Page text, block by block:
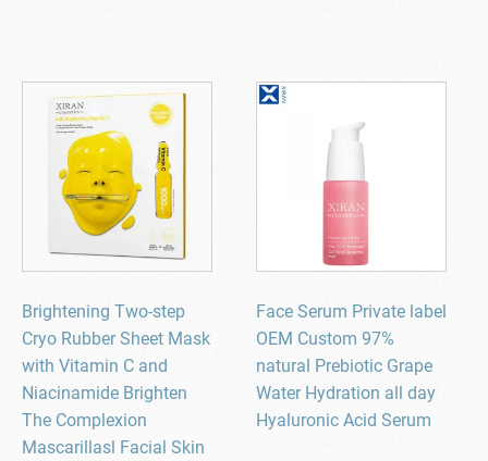
Brightening Two-step
Cryo Rubber Sheet Mask
with Vitamin C and
Niacinamide Brighten
The Complexion
Mascarillasl Facial Skin
Face Serum Private label
OEM Custom 97%
natural Prebiotic Grape
Water Hydration all day
Hyaluronic Acid Serum